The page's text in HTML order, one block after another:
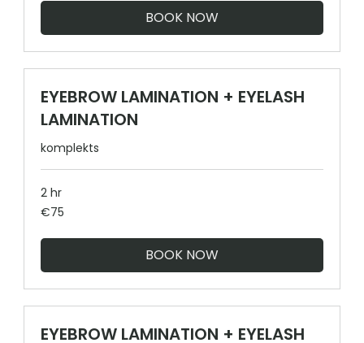
BOOK NOW
EYEBROW LAMINATION + EYELASH
LAMINATION
komplekts
2 hr
75
euros
€75
BOOK NOW
EYEBROW LAMINATION + EYELASH